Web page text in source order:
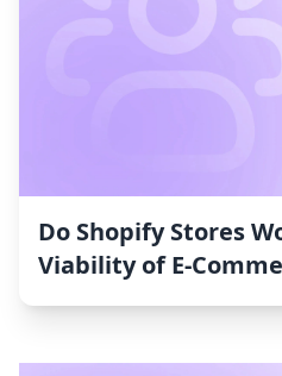
Do Shopify Stores
Viability of E-